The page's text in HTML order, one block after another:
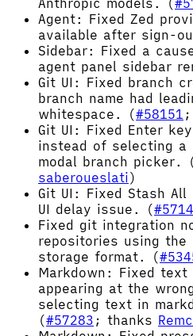
Anthropic models. (
Agent: Fixed Zed
available after sign-
Sidebar: Fixed a
agent panel sidebar
Git UI: Fixed branch
branch name had
whitespace. (#58151 ;
Git UI: Fixed Enter
instead of selecting a
modal branch picker.
saberoueslati)
Git UI: Fixed Stash
UI delay issue. (
Fixed git integration
repositories using the
storage format. (
Markdown: Fixed
appearing at the
selecting text in
(#57283 ; thanks